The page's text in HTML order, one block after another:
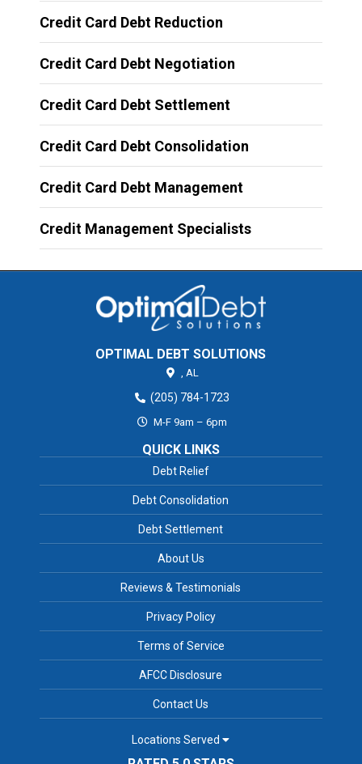
Credit Card Debt Reduction
Credit Card Debt Negotiation
Credit Card Debt Settlement
Credit Card Debt Consolidation
Credit Card Debt Management
Credit Management Specialists
OPTIMAL DEBT SOLUTIONS
AL
(205) 784-1723
M-F 9am – 6pm
QUICK LINKS
Debt Relief
Debt Consolidation
Debt Settlement
About Us
Reviews & Testimonials
Privacy Policy
Terms of Service
AFCC Disclosure
Contact Us
Locations Served